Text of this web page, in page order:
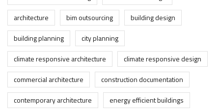
architecture
bim outsourcing
building design
building planning
city planning
climate responsive architecture
climate responsive design
commercial architecture
construction documentation
contemporary architecture
energy efficient buildings